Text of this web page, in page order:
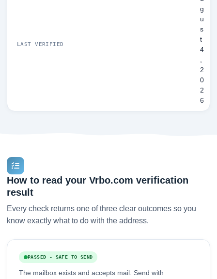
LAST VERIFIED
g
u
s
t
4
,
2
0
2
6
How to read your Vrbo.com verification
result
Every check returns one of three clear outcomes so you
know exactly what to do with the address.
PASSED - SAFE TO SEND
The mailbox exists and accepts mail. Send with